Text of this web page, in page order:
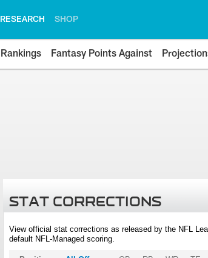
RESEARCH SHOP
Rankings Fantasy Points Against
STAT CORRECTIONS
View official stat corrections as released by the NFL
default NFL-Managed scoring.